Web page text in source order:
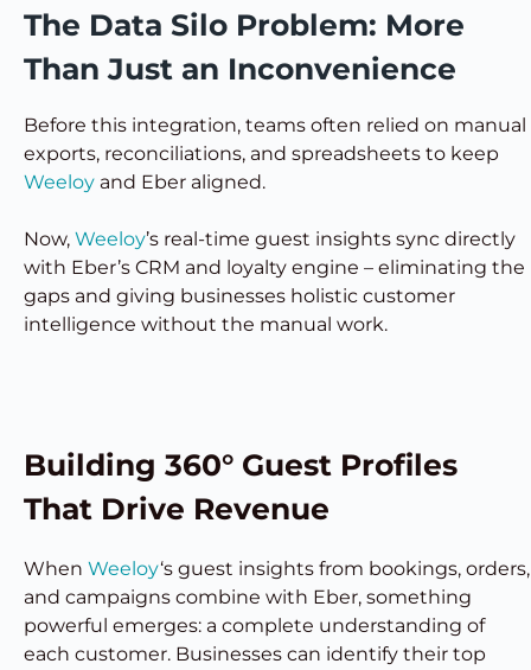
The Data Silo Problem: More
Than Just an Inconvenience
Before this integration, teams often relied on manual
exports, reconciliations, and spreadsheets to keep
Weeloy and Eber aligned.
Now, Weeloy’s real-time guest insights sync directly
with Eber’s CRM and loyalty engine – eliminating the
gaps and giving businesses holistic customer
intelligence without the manual work.
Building 360° Guest Profiles
That Drive Revenue
When Weeloy‘s guest insights from bookings, orders,
and campaigns combine with Eber, something
powerful emerges: a complete understanding of
each customer. Businesses can identify their top